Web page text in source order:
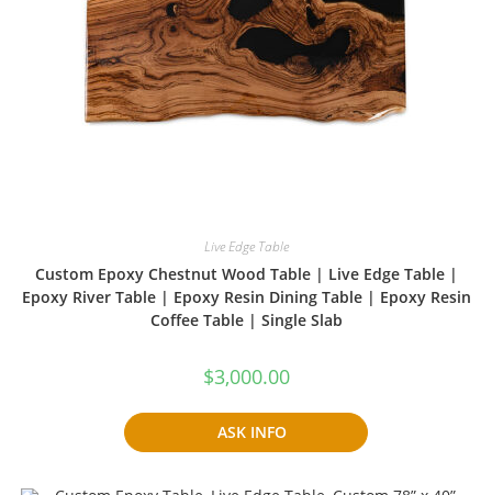
Live Edge Table
Custom Epoxy Chestnut Wood Table | Live Edge Table |
Epoxy River Table | Epoxy Resin Dining Table | Epoxy Resin
Coffee Table | Single Slab
$3,000.00
ASK INFO